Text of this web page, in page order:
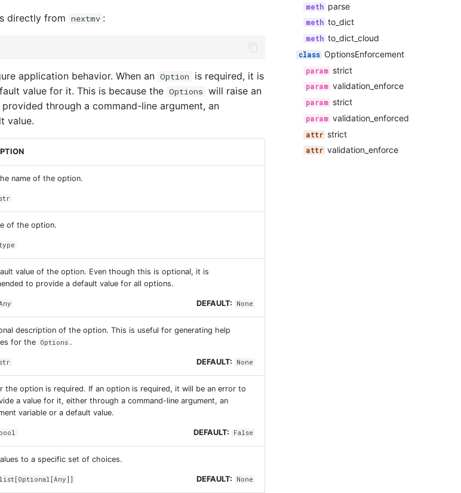
parse
to_dict
to_dict_cloud
OptionsEnforcement
strict
validation_enforce
strict
validation_enforced
strict
validation_enforce
directly from nextmv :
application behavior. When an Option
is required, it is
value for it. This is because the Options will raise an
through a command-line argument, an
value.
name of the option.
str
of the option.
value of the option. Even though this is optional, it is
to provide a default value for all options.
Any DEFAULT: None
description of the option. This is useful for generating help
for the Options .
str DEFAULT: None
the option is required. If an option is required, it will be an error to
a value for it, either through a command-line argument, an
variable or a default value.
bool DEFAULT: False
to a specific set of choices.
list[Optional [Any]] DEFAULT: None